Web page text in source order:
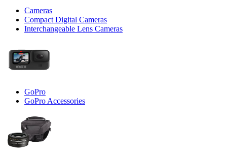
Cameras
Compact Digital Cameras
Interchangeable Lens Cameras
GoPro
GoPro Accessories